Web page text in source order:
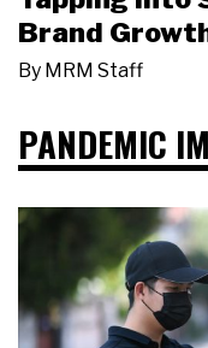
Brand
By MRM Staff
PANDEMIC